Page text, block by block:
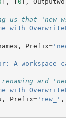
], 0 ],
that
with
, Prefix=
A workspace
and
with
, Prefix='new_' ,